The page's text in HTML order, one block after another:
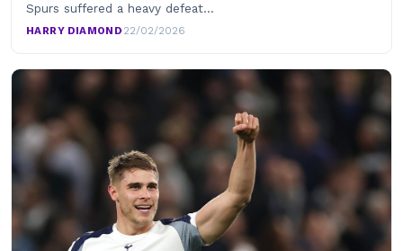
Spurs suffered a heavy defeat…
HARRY DIAMOND·22/02/2026